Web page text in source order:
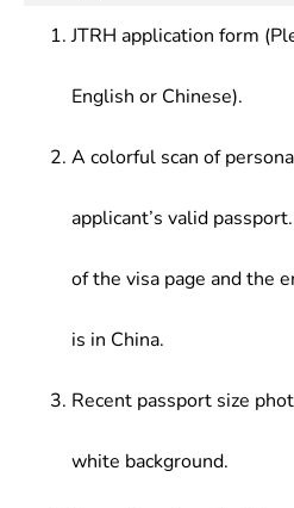
System,Administrative
Automation,Graduation
societies.
JTRH application form
English or Chinese).
A colorful scan of
applicant’s valid
of the visa page and the
is in China.
Recent passport size
white background.